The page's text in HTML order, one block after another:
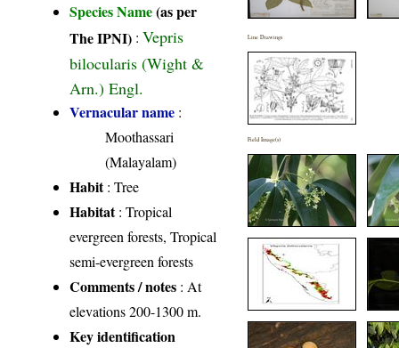
Species Name(as per
The IPNI) :Vepris
bilocularis (Wight &
Arn.) Engl.
Vernacular name :
Moothassari
(Malayalam)
Habit: Tree
Habitat: Tropical
evergreen forests, Tropical
semi-evergreen forests
Comments / notes : At
elevations 200-1300 m.
Key identification
Line Drawings
Field Image(s)